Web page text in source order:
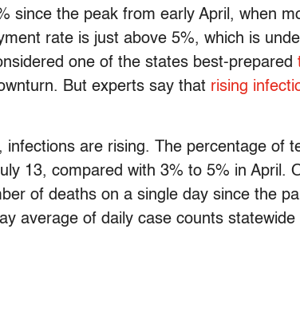
since the peak from early April, when
rate is just above 5%, which is
one of the states best-prepared
But experts say that rising
infections are rising. The percentage of
13, compared with 3% to 5% in April.
of deaths on a single day since the
average of daily case counts statewide